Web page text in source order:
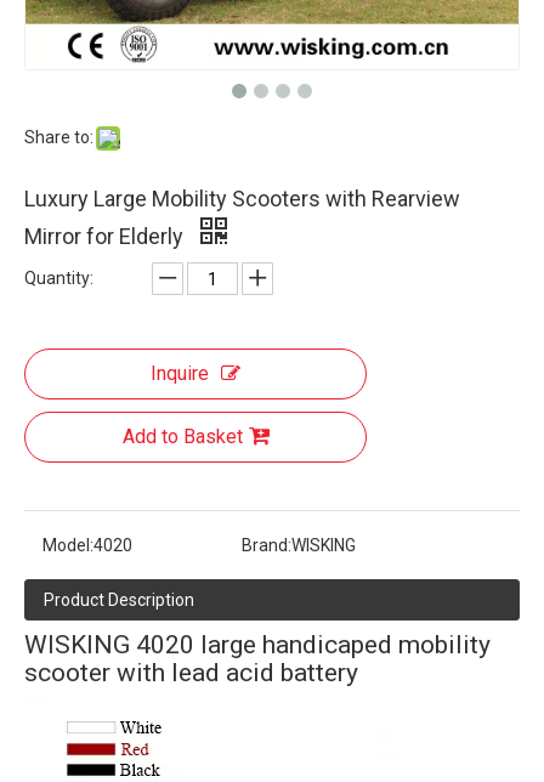
Share to:
Luxury Large Mobility Scooters with Rearview
Mirror for Elderly
Quantity:
Inquire
Add to Basket
Model:4020 Brand:WISKING
Product Description
WISKING 4020 large handicaped mobility
scooter with lead acid battery